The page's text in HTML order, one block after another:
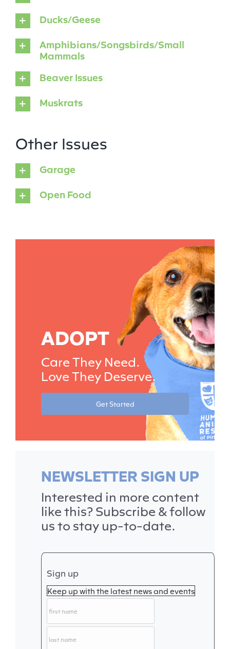
Ducks/Geese
Amphibians/Songsbirds/Small
Mammals
Beaver Issues
Muskrats
Other Issues
Garage
Open Food
ADOPT
Care They Need.
Love They Deserve.
Get Started
NEWSLETTER SIGN UP
Interested in more content
like this? Subscribe & follow
us to stay up-to-date.
Sign up
Keep up with the latest news and events